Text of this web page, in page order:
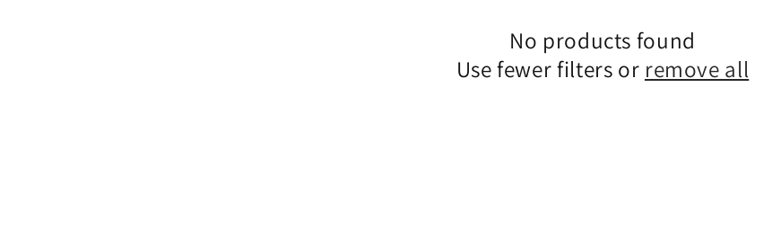
No products found
Use fewer filters or remove all